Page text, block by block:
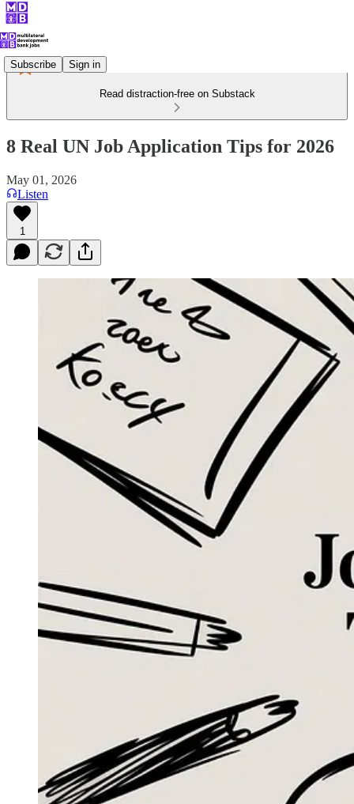
Subscribe Sign in
Read distraction-free on Substack
8 Real UN Job Application Tips for 2026
May 01, 2026
Listen
1